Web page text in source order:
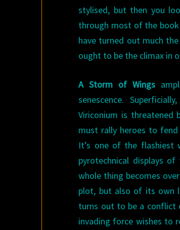
stylised, but then you
through most of the
have turned out much
ought to be the climax in
A Storm of Wings
senescence.
Viriconium is threatened
must rally heroes to
It’s one of the flashiest
pyrotechnical displays
whole thing becomes
plot, but also of its own
turns out to be a conflict
invading force wishes to